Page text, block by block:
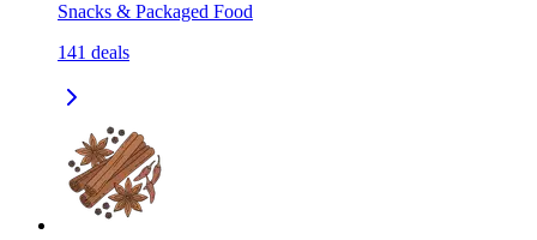
Snacks & Packaged Food
141 deals